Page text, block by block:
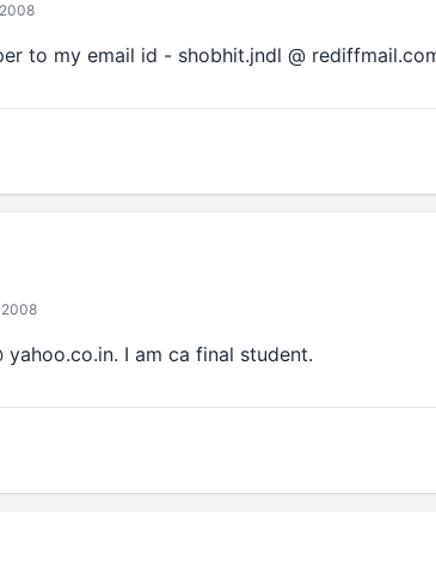
to my email id - shobhit.jndl @
2008
I am ca final student.